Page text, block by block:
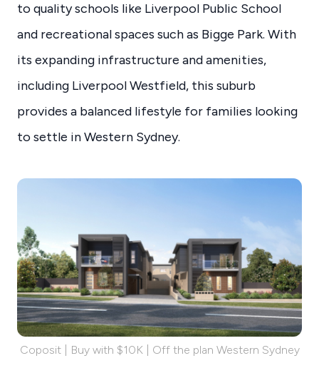
to quality schools like Liverpool Public School
and recreational spaces such as Bigge Park. With
its expanding infrastructure and amenities,
including Liverpool Westfield, this suburb
provides a balanced lifestyle for families looking
to settle in Western Sydney.
Coposit | Buy with $10K | Off the plan Western Sydney